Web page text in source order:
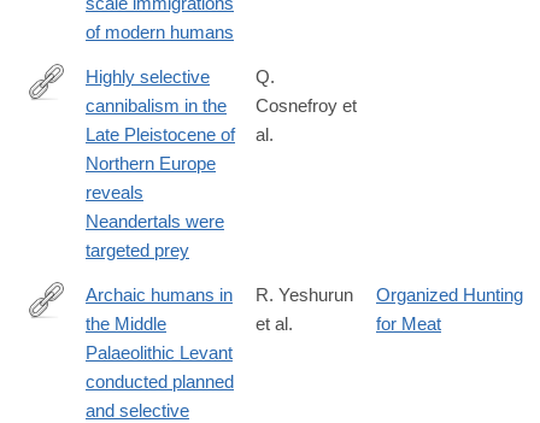
of modern humans
https://www.nature.com/articles/s41598-
Highly selective
cannibalism in the
Late Pleistocene of
Northern Europe
reveals
Neandertals were
targeted prey
Q.
Cosnefroy et
al.
https://www.nature.com/articles/s41598-
Archaic humans in
the Middle
Palaeolithic Levant
conducted planned
and selective
R. Yeshurun
et al.
Organized Hunting
for Meat